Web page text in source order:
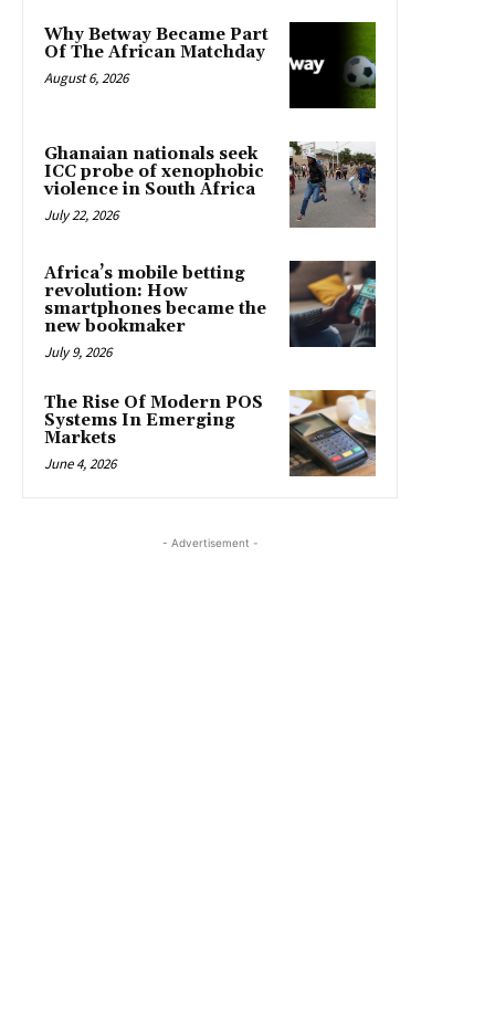
Why Betway Became Part
Of The African Matchday
August 6, 2026
Ghanaian nationals seek
ICC probe of xenophobic
violence in South Africa
July 22, 2026
Africa’s mobile betting
revolution: How
smartphones became the
new bookmaker
July 9, 2026
The Rise Of Modern POS
Systems In Emerging
Markets
June 4, 2026
- Advertisement -